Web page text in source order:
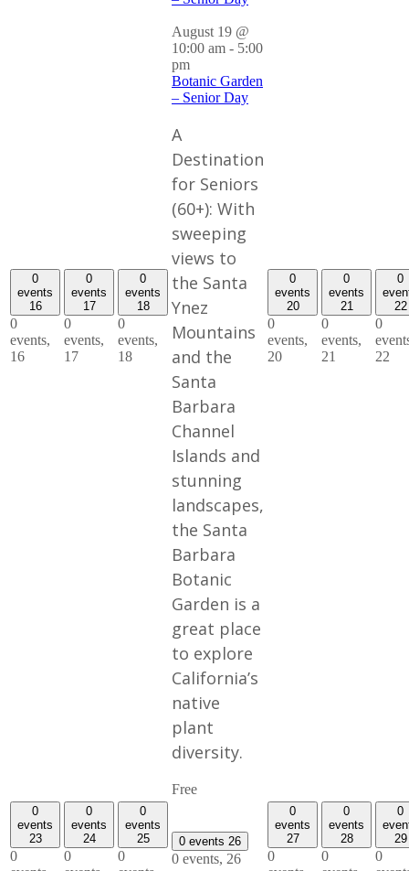
0
events
16
0
events,
16
0
events
17
0
events,
17
0
events
18
0
events,
18
August 19 @
10:00 am - 5:00
pm
Botanic Garden
– Senior Day
A
Destination
for Seniors
(60+): With
sweeping
views to
the Santa
Ynez
Mountains
and the
Santa
Barbara
Channel
Islands and
stunning
landscapes,
the Santa
Barbara
Botanic
Garden is a
great place
to explore
California’s
native
plant
diversity.
Free
0
events
20
0
events,
20
0
events
21
0
events,
21
0
22
0
22
0
events
23
0
0
events
24
0
0
events
25
0
0 events 26
0 events, 26
0
events
27
0
0
events
28
0
0
29
0